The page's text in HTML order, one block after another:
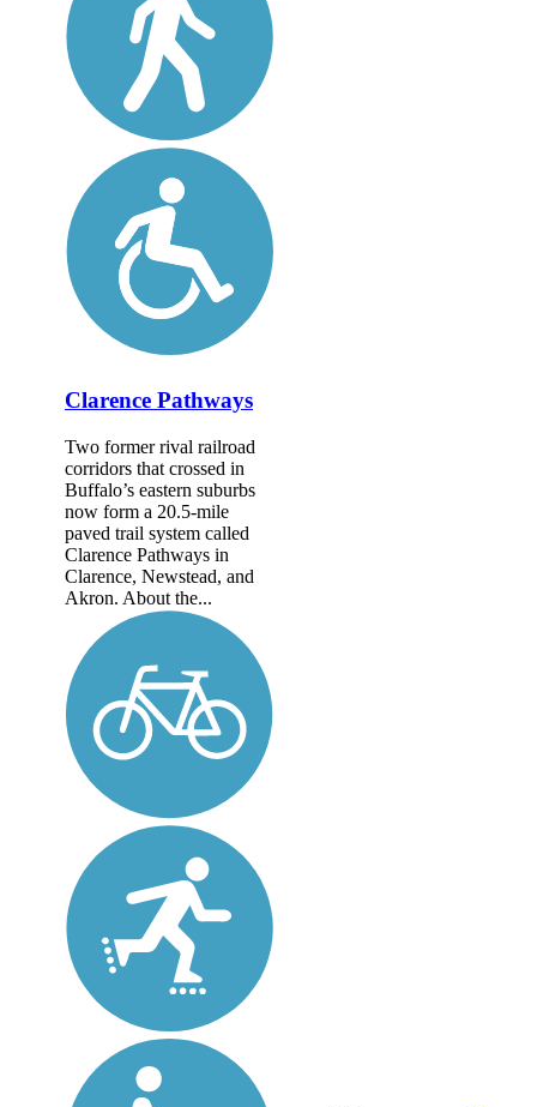
Clarence Pathways
Two former rival railroad
corridors that crossed in
Buffalo’s eastern suburbs
now form a 20.5-mile
paved trail system called
Clarence Pathways in
Clarence, Newstead, and
Akron. About the...